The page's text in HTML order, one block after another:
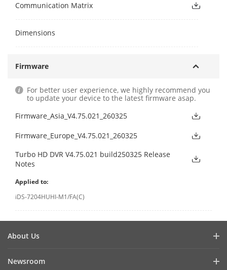
Communication Matrix
Dimensions
Firmware
For better user experience, we highly recommend you
to update your device to the latest firmware asap.
Firmware_Asia_V4.75.021_260325
Firmware_Europe_V4.75.021_260325
Turbo HD DVR V4.75.021 build250325 Release
Notes
Applied to:
iDS-7204HUHI-M1/FA(C)
About Us
Newsroom